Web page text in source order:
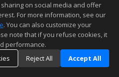
on social media and offer
For more information, see our
. You can also customize your
note that if you refuse cookies, it
performance.
Reject All Accept All